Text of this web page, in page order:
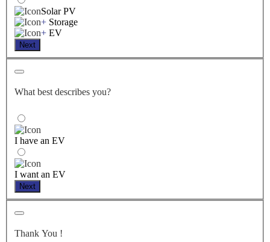
Solar PV
+ Storage
+ EV
Next
What best describes you?
I have an EV
I want an EV
Next
Thank You !